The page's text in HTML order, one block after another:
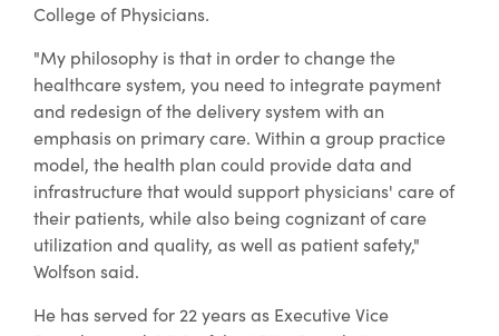
College of Physicians.
"My philosophy is that in order to change the
healthcare system, you need to integrate payment
and redesign of the delivery system with an
emphasis on primary care. Within a group practice
model, the health plan could provide data and
infrastructure that would support physicians' care of
their patients, while also being cognizant of care
utilization and quality, as well as patient safety,"
Wolfson said.
He has served for 22 years as Executive Vice